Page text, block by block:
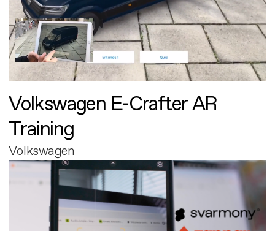
Volkswagen E-Crafter AR
Training
Volkswagen